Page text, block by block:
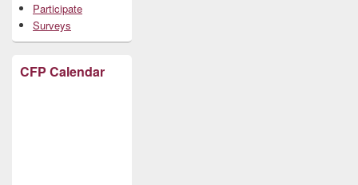
Participate
Surveys
CFP Calendar